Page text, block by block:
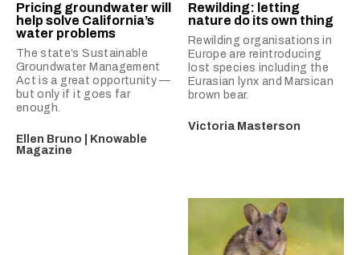
Pricing groundwater will
help solve California’s
water problems
The state’s Sustainable
Groundwater Management
Act is a great opportunity —
but only if it goes far
enough.
Ellen Bruno | Knowable
Magazine
Rewilding: letting
nature do its own thing
Rewilding organisations in
Europe are reintroducing
lost species including the
Eurasian lynx and Marsican
brown bear.
Victoria Masterson